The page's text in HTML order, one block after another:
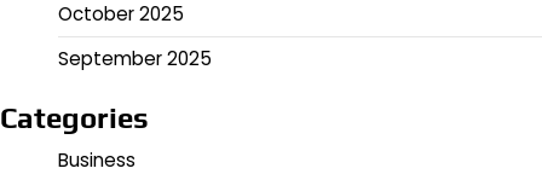
October 2025
September 2025
Categories
Business